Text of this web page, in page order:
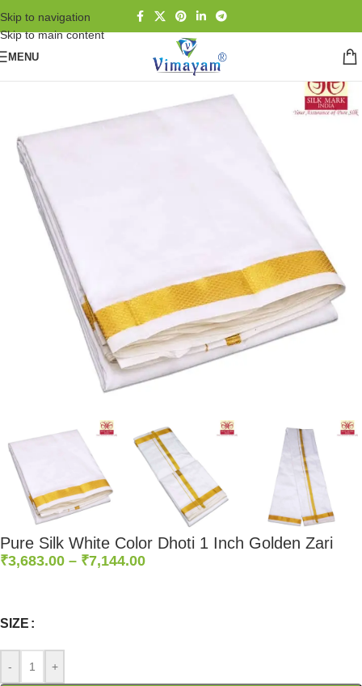
Skip to navigation
Skip to main content
MENU
Pure Silk White Color Dhoti 1 Inch Golden Zari
₹3,683.00 – ₹7,144.00
SIZE
- +